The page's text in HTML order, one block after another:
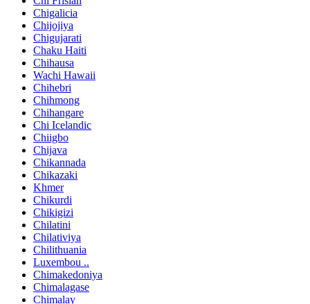
Chigalicia
Chijojiya
Chigujarati
Chaku Haiti
Chihausa
Wachi Hawaii
Chihebri
Chihmong
Chihangare
Chi Icelandic
Chiigbo
Chijava
Chikannada
Chikazaki
Khmer
Chikurdi
Chikigizi
Chilatini
Chilativiya
Chilithuania
Luxembou ..
Chimakedoniya
Chimalagase
Chimalay